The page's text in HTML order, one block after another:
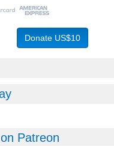
Patreon